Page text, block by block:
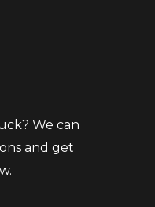
We can
and get